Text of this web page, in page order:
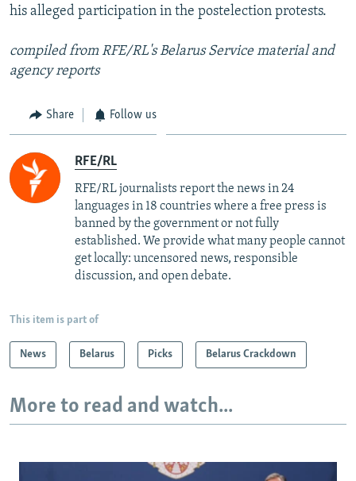
his alleged participation in the postelection protests.
compiled from RFE/RL's Belarus Service material and
agency reports
Share Follow us
RFE/RL
RFE/RL journalists report the news in 24
languages in 18 countries where a free press is
banned by the government or not fully
established. We provide what many people cannot
get locally: uncensored news, responsible
discussion, and open debate.
This item is part of
News Belarus Picks Belarus Crackdown
More to read and watch...